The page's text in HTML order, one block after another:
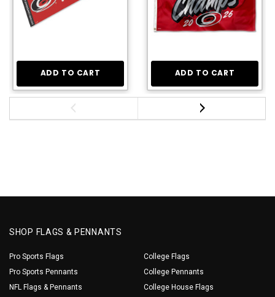
ADD TO CART ADD TO CART
SHOP FLAGS & PENNANTS
Pro Sports Flags
Pro Sports Pennants
NFL Flags & Pennants
College Flags
College Pennants
College House Flags